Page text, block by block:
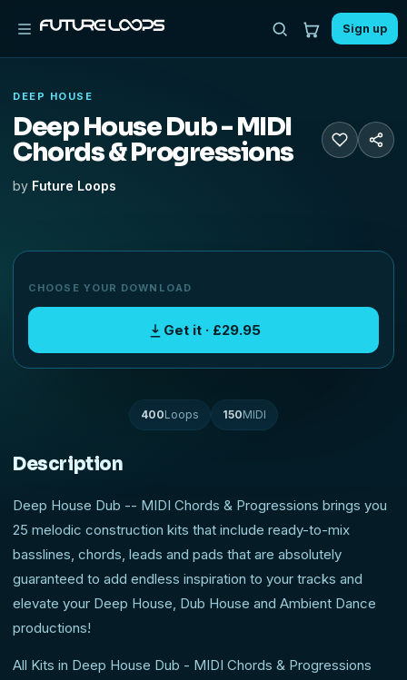
Sign up
DEEP HOUSE
Deep House Dub - MIDI
Chords & Progressions
by Future Loops
CHOOSE YOUR DOWNLOAD
Get it · £29.95
400Loops 150MIDI
Description
Deep House Dub -- MIDI Chords & Progressions brings you
25 melodic construction kits that include ready-to-mix
basslines, chords, leads and pads that are absolutely
guaranteed to add endless inspiration to your tracks and
elevate your Deep House, Dub House and Ambient Dance
productions!
All Kits in Deep House Dub - MIDI Chords & Progressions